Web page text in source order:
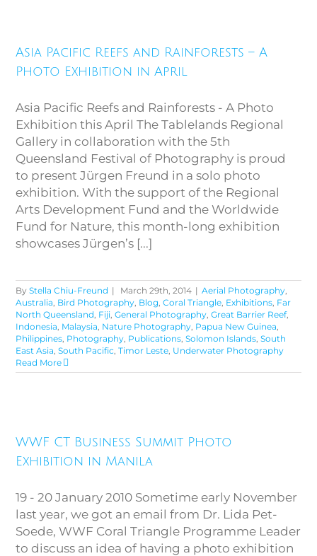
Rainforests – A Photo
Exhibition in April
Asia Pacific Reefs and Rainforests – A
Photo Exhibition in April
Asia Pacific Reefs and Rainforests - A Photo
Exhibition this April The Tablelands Regional
Gallery in collaboration with the 5th
Queensland Festival of Photography is proud
to present Jürgen Freund in a solo photo
exhibition. With the support of the Regional
Arts Development Fund and the Worldwide
Fund for Nature, this month-long exhibition
showcases Jürgen’s [...]
ByStella Chiu-Freund | March 29th, 2014 | Aerial Photography,
Australia, Bird Photography, Blog,Coral Triangle, Exhibitions, Far
North Queensland, Fiji,General Photography,Great Barrier Reef,
Indonesia, Malaysia, Nature Photography, Papua New Guinea,
Philippines, Photography, Publications,Solomon Islands,South
East Asia,South Pacific,Timor Leste, Underwater Photography
Read More
Photo Exhibition in Manila
WWF CT Business Summit Photo
Exhibition in Manila
19 - 20 January 2010 Sometime early November
last year, we got an email from Dr. Lida Pet-
Soede, WWF Coral Triangle Programme Leader
to discuss an idea of having a photo exhibition